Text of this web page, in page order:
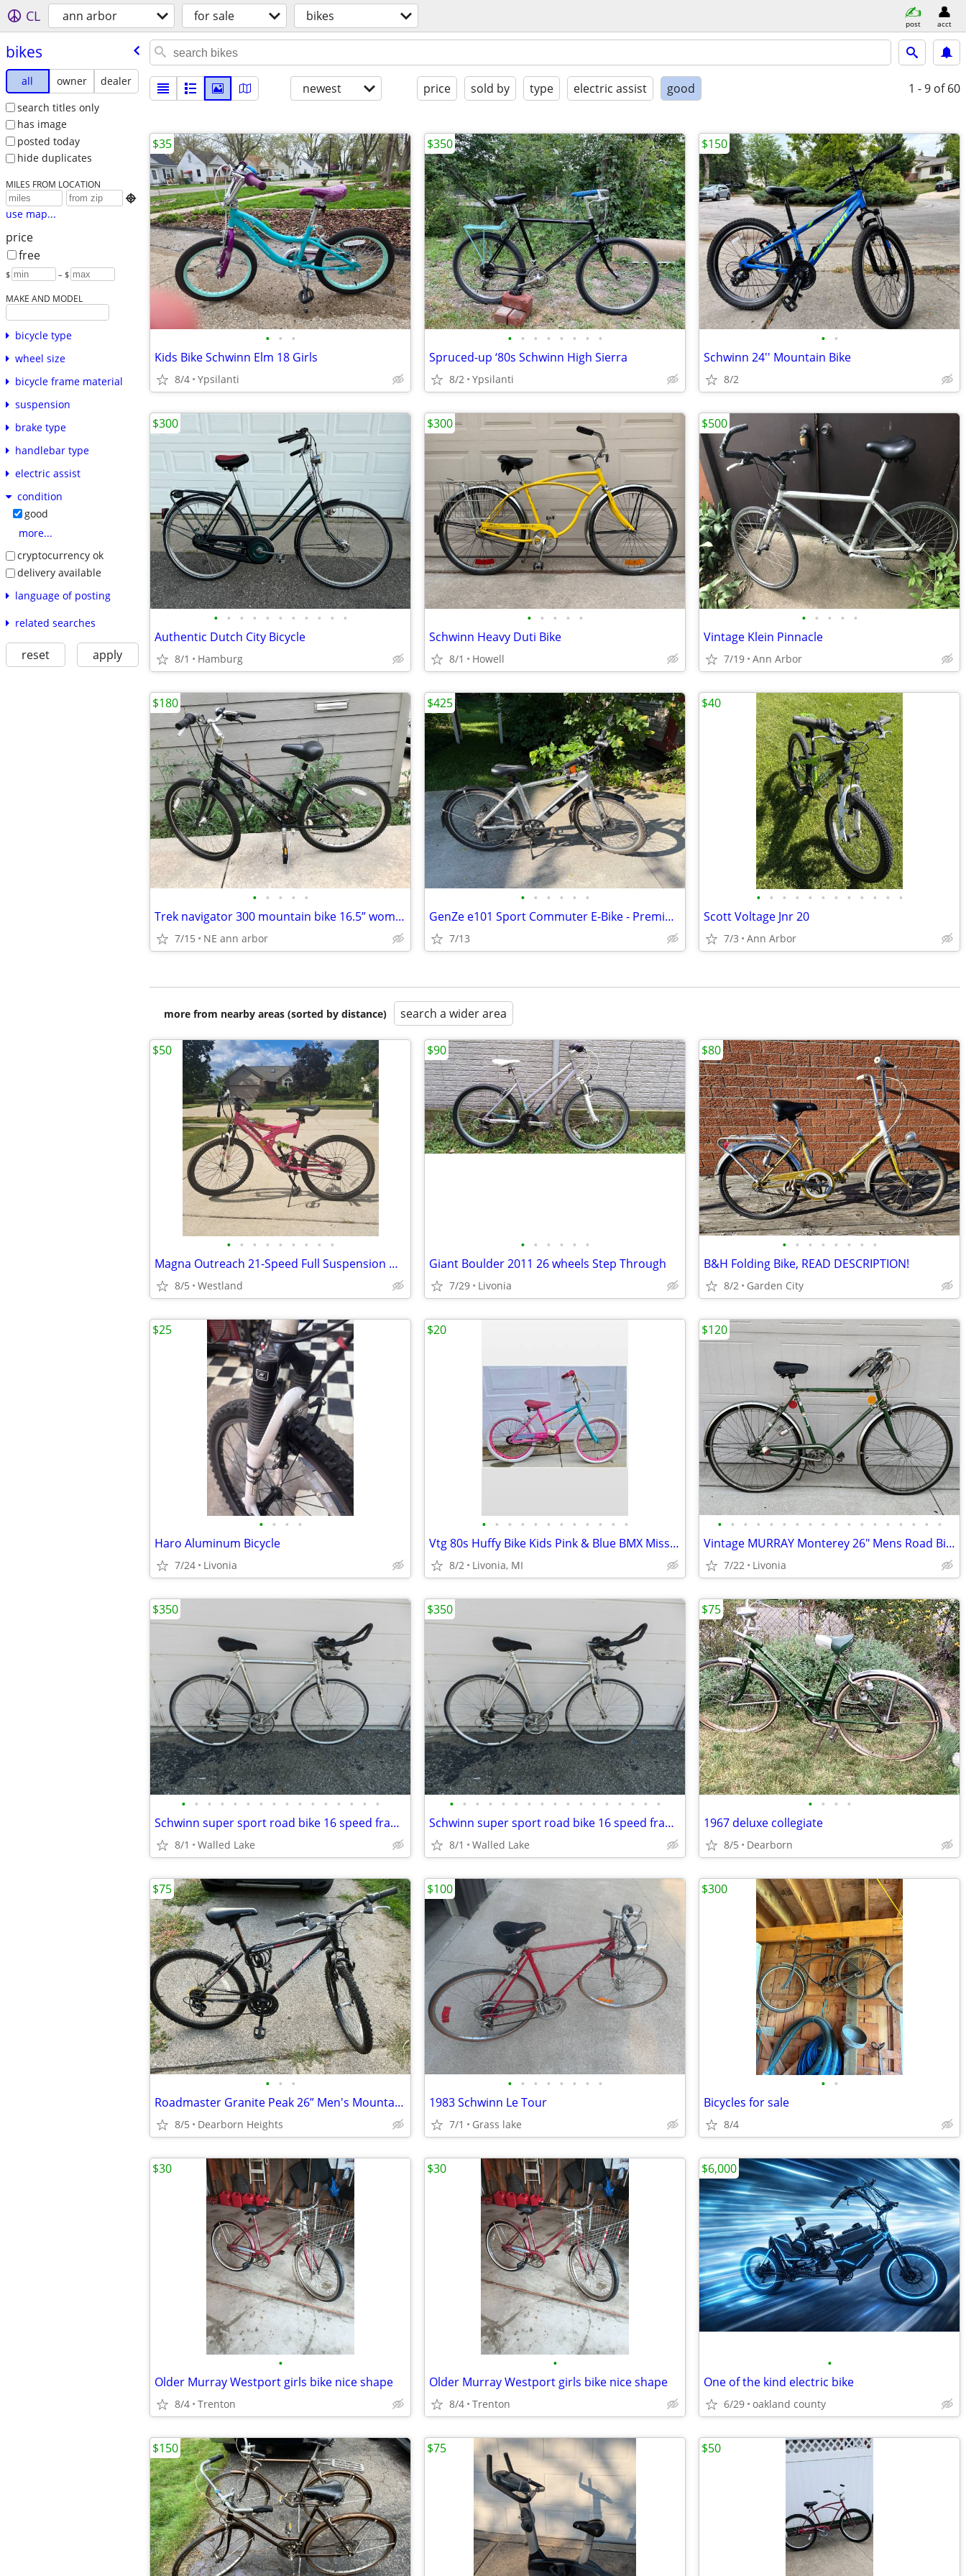
CL ann arbor for sale bikes post acct
bikes
all owner
dealer
search titles only
has image
posted today
hide duplicates
MILES FROM LOCATION

use map...
price
free
$ – $
MAKE AND MODEL
bicycle type
wheel size
bicycle frame material
suspension
brake type
handlebar type
electric assist
condition
good
more...
cryptocurrency ok
delivery available
language of posting
related searches
reset apply
newest price sold by type electric assist good 1 - 9 of 60
• • •
Kids Bike Schwinn Elm 18 Girls
8/4 Ypsilanti
$35
• • • • • • • •
Spruced-up ‘80s Schwinn High Sierra
8/2 Ypsilanti
$350
• •
Schwinn 24'' Mountain Bike
8/2
$150
• • • • • • • • • • •
Authentic Dutch City Bicycle
8/1 Hamburg
$300
• • • • •
Schwinn Heavy Duti Bike
8/1 Howell
$300
• • • • •
Vintage Klein Pinnacle
7/19 Ann Arbor
$500
• • • • •
Trek navigator 300 mountain bike 16.5” women’s New cassette/Chain
7/15 NE ann arbor
$180
• • • • • •
GenZe e101 Sport Commuter E-Bike - Premium Torque Sensor (Silver)
7/13
$425
• • • • • • • • • • • •
Scott Voltage Jnr 20
7/3 Ann Arbor
$40
more from nearby areas (sorted by distance) search a wider area
• • • • • • • • •
Magna Outreach 21-Speed Full Suspension Mountain Bike Bicycle
8/5 Westland
$50
• • • • • •
Giant Boulder 2011 26 wheels Step Through
7/29 Livonia
$90
• • • • • • • •
B&H Folding Bike, READ DESCRIPTION!
8/2 Garden City
$80
• • • •
Haro Aluminum Bicycle
7/24 Livonia
$25
• • • • • • • • • • • •
Vtg 80s Huffy Bike Kids Pink & Blue BMX Miss Rocker Girls
8/2 Livonia, MI
$20
• • • • • • • • • • • • • • • • • •
Vintage MURRAY Monterey 26" Mens Road Bicycle w/Headlamp Original Bike
7/22 Livonia
$120
• • • • • • • • • • • • • • • •
Schwinn super sport road bike 16 speed frame Size 19”
8/1 Walled Lake
$350
• • • • • • • • • • • • • • • • •
Schwinn super sport road bike 16 speed frame Size 19”
8/1 Walled Lake
$350
• • • •
1967 deluxe collegiate
8/5 Dearborn
$75
• • •
Roadmaster Granite Peak 26” Men's Mountain Bike - Black
8/5 Dearborn Heights
$75
• • • • • • • •
1983 Schwinn Le Tour
7/1 Grass lake
$100
• •
Bicycles for sale
8/4
$300
•
Older Murray Westport girls bike nice shape
8/4 Trenton
$30
•
Older Murray Westport girls bike nice shape
8/4 Trenton
$30
•
One of the kind electric bike
6/29 oakland county
$6,000
$150 $75 $50